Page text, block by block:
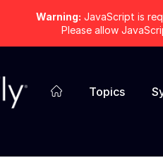
Warning: JavaScript is
Please allow
Topics